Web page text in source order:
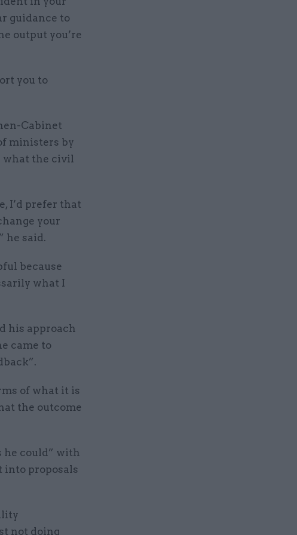
guidance to
output you’re
you to
Cabinet
ministers by
what the civil
I’d prefer that
your
he said.
because
what I
his approach
came to
of what it is
the outcome
he could” with
proposals
not doing